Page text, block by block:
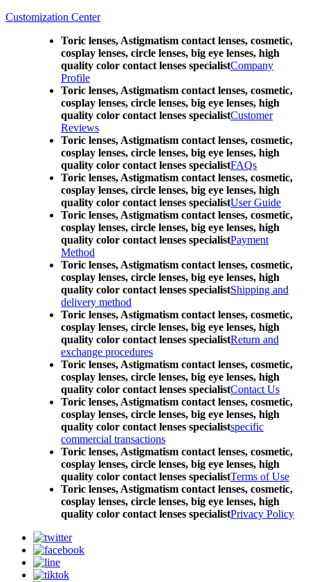
Customization Center
Toric lenses, Astigmatism contact lenses, cosmetic,
cosplay lenses, circle lenses, big eye lenses, high
quality color contact lenses specialistCompany
Profile
Toric lenses, Astigmatism contact lenses, cosmetic,
cosplay lenses, circle lenses, big eye lenses, high
quality color contact lenses specialistCustomer
Reviews
Toric lenses, Astigmatism contact lenses, cosmetic,
cosplay lenses, circle lenses, big eye lenses, high
quality color contact lenses specialistFAQs
Toric lenses, Astigmatism contact lenses, cosmetic,
cosplay lenses, circle lenses, big eye lenses, high
quality color contact lenses specialistUser Guide
Toric lenses, Astigmatism contact lenses, cosmetic,
cosplay lenses, circle lenses, big eye lenses, high
quality color contact lenses specialistPayment
Method
Toric lenses, Astigmatism contact lenses, cosmetic,
cosplay lenses, circle lenses, big eye lenses, high
quality color contact lenses specialistShipping and
delivery method
Toric lenses, Astigmatism contact lenses, cosmetic,
cosplay lenses, circle lenses, big eye lenses, high
quality color contact lenses specialistReturn and
exchange procedures
Toric lenses, Astigmatism contact lenses, cosmetic,
cosplay lenses, circle lenses, big eye lenses, high
quality color contact lenses specialistContact Us
Toric lenses, Astigmatism contact lenses, cosmetic,
cosplay lenses, circle lenses, big eye lenses, high
quality color contact lenses specialistspecific
commercial transactions
Toric lenses, Astigmatism contact lenses, cosmetic,
cosplay lenses, circle lenses, big eye lenses, high
quality color contact lenses specialistTerms of Use
Toric lenses, Astigmatism contact lenses, cosmetic,
cosplay lenses, circle lenses, big eye lenses, high
quality color contact lenses specialistPrivacy Policy